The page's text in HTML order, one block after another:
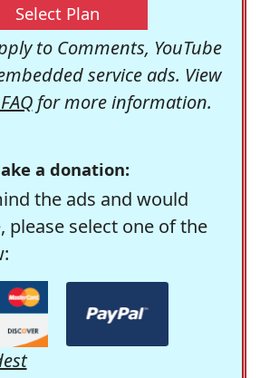
Select Plan
to Comments, YouTube
service ads. View
for more information.
a donation:
the ads and would
please select one of the